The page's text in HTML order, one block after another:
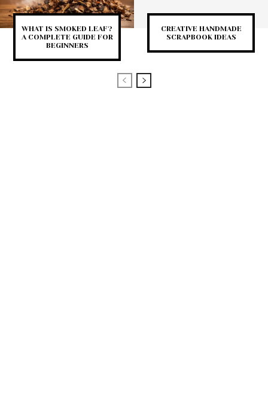
WHAT IS SMOKED LEAF?
A COMPLETE GUIDE FOR
BEGINNERS
CREATIVE HANDMADE
SCRAPBOOK IDEAS